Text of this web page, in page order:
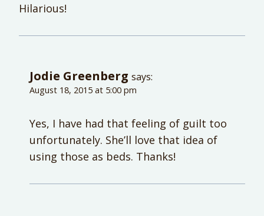
Hilarious!
Jodie Greenberg says:
August 18, 2015 at 5:00 pm
Yes, I have had that feeling of guilt too
unfortunately. She’ll love that idea of
using those as beds. Thanks!